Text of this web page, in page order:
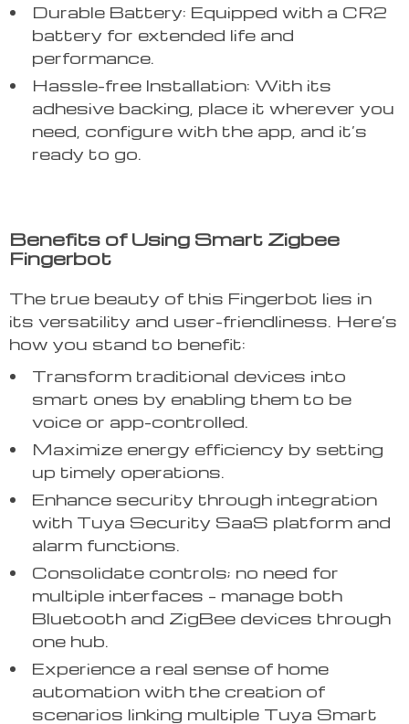
Durable Battery: Equipped with a CR2
battery for extended life and
performance.
Hassle-free Installation: With its
adhesive backing, place it wherever you
need, configure with the app, and it’s
ready to go.
Benefits of Using Smart Zigbee
Fingerbot
The true beauty of this Fingerbot lies in
its versatility and user-friendliness. Here’s
how you stand to benefit:
Transform traditional devices into
smart ones by enabling them to be
voice or app-controlled.
Maximize energy efficiency by setting
up timely operations.
Enhance security through integration
with Tuya Security SaaS platform and
alarm functions.
Consolidate controls; no need for
multiple interfaces – manage both
Bluetooth and ZigBee devices through
one hub.
Experience a real sense of home
automation with the creation of
scenarios linking multiple Tuya Smart